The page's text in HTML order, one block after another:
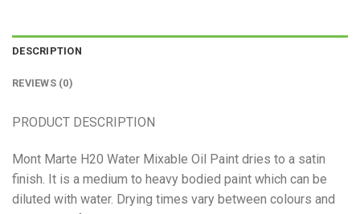
DESCRIPTION
REVIEWS (0)
PRODUCT DESCRIPTION
Mont Marte H20 Water Mixable Oil Paint dries to a satin
finish. It is a medium to heavy bodied paint which can be
diluted with water. Drying times vary between colours and